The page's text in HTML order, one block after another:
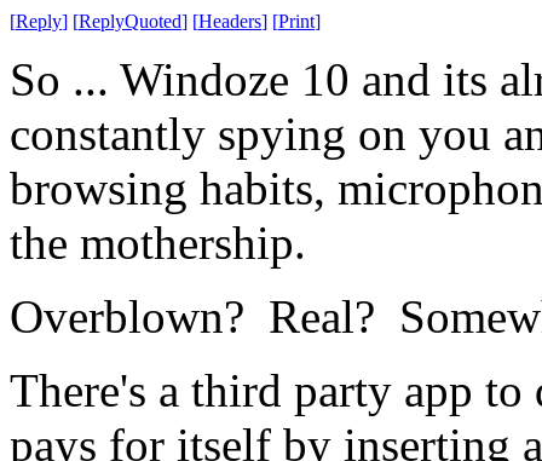
[Reply] [ReplyQuoted] [Headers] [Print]
So ... Windoze 10 and its
constantly spying on you
browsing habits,
the mothership.
Overblown? Real?
There's a third party app
pays for itself by inserting